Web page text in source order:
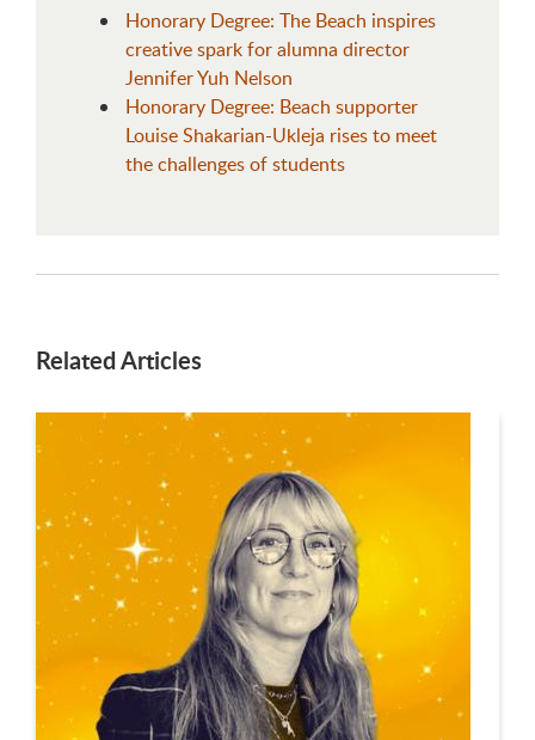
Honorary Degree: The Beach inspires
creative spark for alumna director
Jennifer Yuh Nelson
Honorary Degree: Beach supporter
Louise Shakarian-Ukleja rises to meet
the challenges of students
Related Articles
This is a carousel. Use next and previous buttons to navigate.